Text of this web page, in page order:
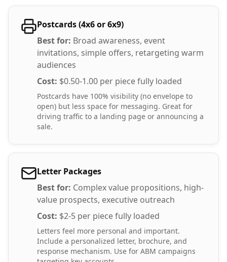
Postcards (4x6 or 6x9)
Best for: Broad awareness, event
invitations, simple offers, retargeting warm
audiences
Cost: $0.50-1.00 per piece fully loaded
Postcards have 100% visibility (no envelope to
open) but less space for messaging. Great for
driving traffic to a landing page or announcing a
sale.
Letter Packages
Best for: Complex value propositions, high-
value prospects, executive outreach
Cost: $2-5 per piece fully loaded
Letters feel more personal and important.
Include a personalized letter, brochure, and
response mechanism. Use for ABM campaigns